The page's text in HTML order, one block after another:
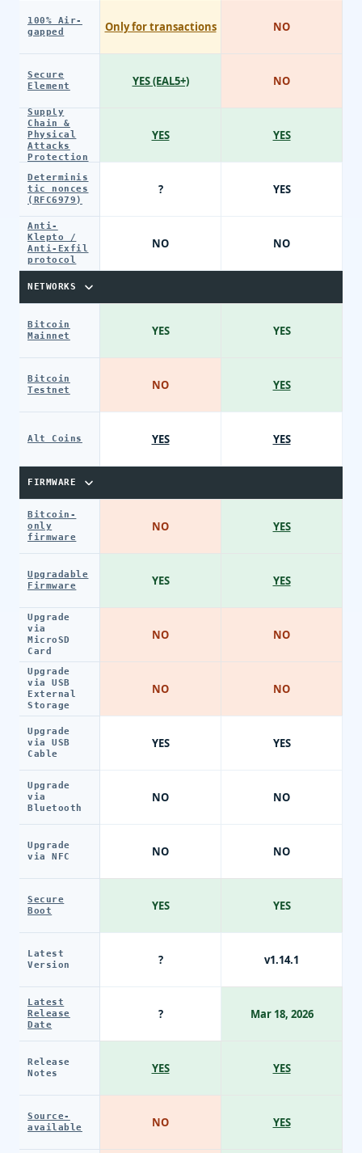
100% Air-
gapped
Secure
Element
Supply
Chain &
Physical
Attacks
Protection
Determinis
tic nonces
(RFC6979)
Anti-
Klepto /
Anti-Exfil
protocol
NETWORKS
Bitcoin
Mainnet
Bitcoin
Testnet
Alt Coins
FIRMWARE
Bitcoin-
only
firmware
Upgradable
Firmware
Upgrade
via
MicroSD
Card
Upgrade
via USB
External
Storage
Upgrade
via USB
Cable
Upgrade
via
Bluetooth
Upgrade
via NFC
Secure
Boot
Latest
Version
Latest
Release
Date
Release
Notes
Source-
available
Only for transactions
YES (EAL5+)
YES
?
NO
YES
NO
YES
NO
YES
NO
NO
YES
NO
NO
YES
?
?
YES
NO
NO
NO
YES
YES
NO
YES
YES
YES
YES
YES
NO
NO
YES
NO
NO
YES
v1.14.1
Mar 18, 2026
YES
YES